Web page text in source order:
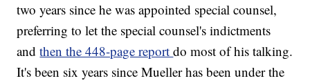
two years since he was appointed special counsel,
preferring to let the special counsel's indictments
andthen the 448-page reportdo most of his talking.
It's been six years since Mueller has been under the